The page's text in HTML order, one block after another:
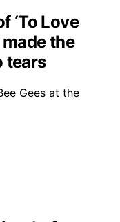
‘To Love
the
tears
Gees at the